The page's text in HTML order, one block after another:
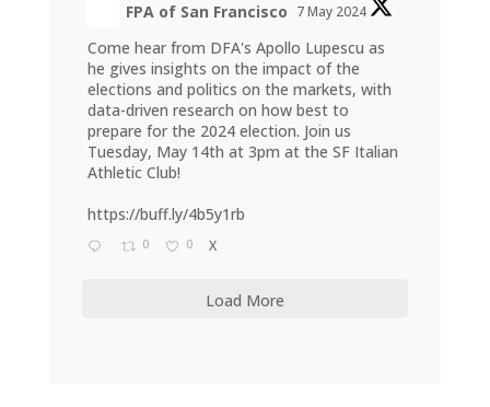
FPA of San Francisco 7 May 2024
Come hear from DFA's Apollo Lupescu as
he gives insights on the impact of the
elections and politics on the markets, with
data-driven research on how best to
prepare for the 2024 election. Join us
Tuesday, May 14th at 3pm at the SF Italian
Athletic Club!
https://buff.ly/4b5y1rb
0 0 X
Load More